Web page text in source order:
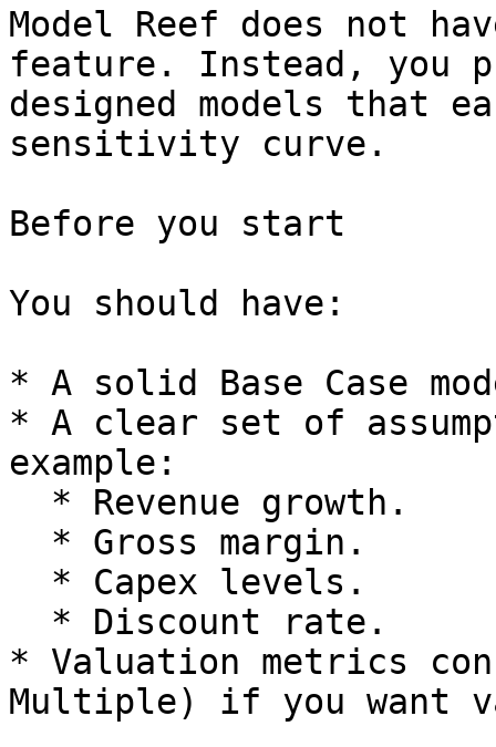
Model Reef does not
feature. Instead, you
designed models that
sensitivity curve.
Before you start
You should have:
* A solid Base Case
* A clear set of
example:
* Valuation metrics
Multiple) if you want